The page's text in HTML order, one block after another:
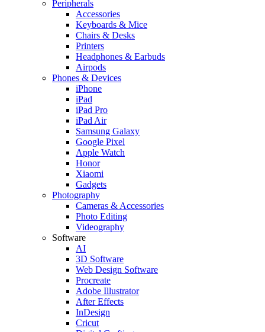
Peripherals
Accessories
Keyboards & Mice
Chairs & Desks
Printers
Headphones & Earbuds
Airpods
Phones & Devices
iPhone
iPad
iPad Pro
iPad Air
Samsung Galaxy
Google Pixel
Apple Watch
Honor
Xiaomi
Gadgets
Photography
Cameras & Accessories
Photo Editing
Videography
Software
AI
3D Software
Web Design Software
Procreate
Adobe Illustrator
After Effects
InDesign
Cricut